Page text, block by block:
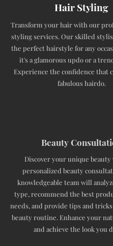
Hair Styling
Transform your hair with our
styling services. Our skilled
the perfect hairstyle for any
it's a glamorous updo or a
Experience the confidence that
fabulous hairdo.
Beauty
Discover your unique
personalized beauty
knowledgeable team will
type, recommend the best
needs, and provide tips and
beauty routine. Enhance your
and achieve the look you